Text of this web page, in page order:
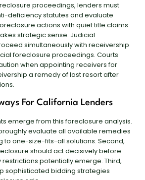
proceedings, lenders must
deficiency statutes and evaluate
actions with quiet title claims
strategic sense. Judicial
simultaneously with receivership
foreclosure proceedings. Courts
when appointing receivers for
a remedy of last resort after
For California Lenders
emerge from this foreclosure analysis.
evaluate all available remedies
to one-size-fits-all solutions. Second,
should act decisively before
potentially emerge. Third,
sophisticated bidding strategies